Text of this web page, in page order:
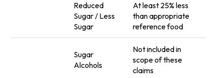
Reduced
Sugar / Less
Sugar
At least 25% less
than appropriate
reference food
Sugar
Alcohols
Not included in
scope of these
claims